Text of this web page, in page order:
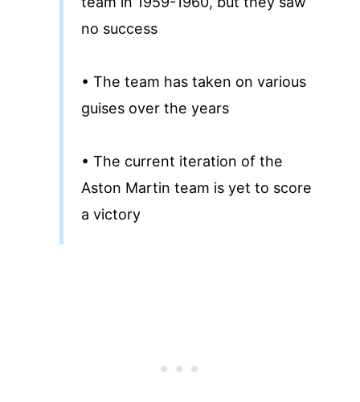
no success
• The team has taken on various
guises over the years
• The current iteration of the
Aston Martin team is yet to score
a victory